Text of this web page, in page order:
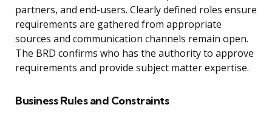
partners, and end-users. Clearly defined roles ensure
requirements are gathered from appropriate
sources and communication channels remain open.
The BRD confirms who has the authority to approve
requirements and provide subject matter expertise.
Business Rules and Constraints